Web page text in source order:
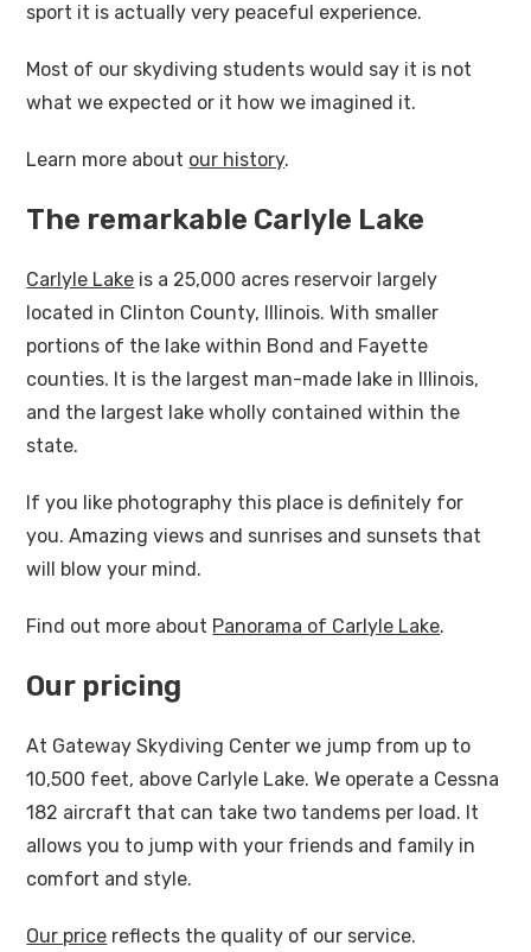
sport it is actually very peaceful experience.
Most of our skydiving students would say it is not
what we expected or it how we imagined it.
Learn more about our history.
The remarkable Carlyle Lake
Carlyle Lake is a 25,000 acres reservoir largely
located in Clinton County, Illinois. With smaller
portions of the lake within Bond and Fayette
counties. It is the largest man-made lake in Illinois,
and the largest lake wholly contained within the
state.
If you like photography this place is definitely for
you. Amazing views and sunrises and sunsets that
will blow your mind.
Find out more about Panorama of Carlyle Lake.
Our pricing
At Gateway Skydiving Center we jump from up to
10,500 feet, above Carlyle Lake. We operate a Cessna
182 aircraft that can take two tandems per load. It
allows you to jump with your friends and family in
comfort and style.
Our price reflects the quality of our service.